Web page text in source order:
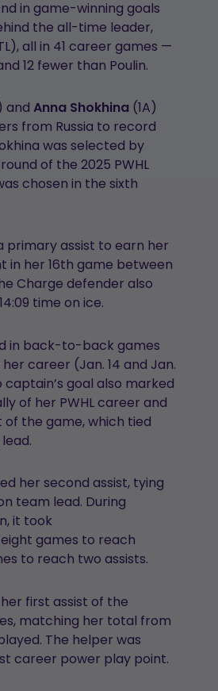
in game-winning goals
the all-time leader,
all in 41 career games —
12 fewer than Poulin.
and Anna Shokhina (1A)
from Russia to record
was selected by
of the 2025 PWHL
chosen in the sixth
primary assist to earn her
in her 16th game between
Charge defender also
time on ice.
in back-to-back games
career (Jan. 14 and Jan.
captain’s goal also marked
of her PWHL career and
the game, which tied
her second assist, tying
team lead. During
it took
games to reach
to reach two assists.
first assist of the
matching her total from
The helper was
career power play point.